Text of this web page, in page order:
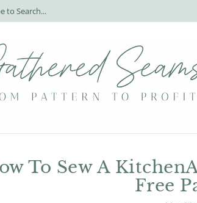
To Sew A
Free